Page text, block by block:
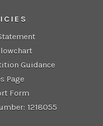
Guidance
Page
Form
1218055